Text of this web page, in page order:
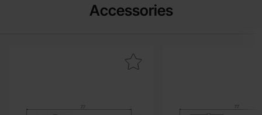
Accessories
Mark solder tip for ZD-450 0.5mm round as favourite